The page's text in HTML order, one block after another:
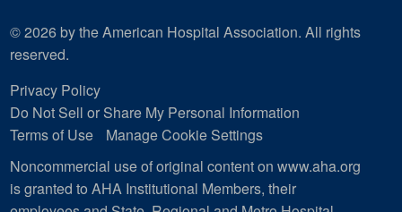
© 2026 by the American Hospital Association. All rights
reserved.
Privacy Policy
Do Not Sell or Share My Personal Information
Terms of Use
Manage Cookie Settings
Noncommercial use of original content on www.aha.org
is granted to AHA Institutional Members, their